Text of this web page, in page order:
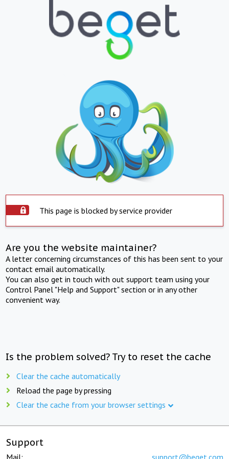
This page is blocked by service provider
Are you the website maintainer?
A letter concerning circumstances of this has been sent to your
contact email automatically.
You can also get in touch with out support team using your
Control Panel "Help and Support" section or in any other
convenient way.
Is the problem solved? Try to reset the cache
Clear the cache automatically
Reload the page by pressing
Clear the cache from your browser settings
Support
Mail: support@beget.com